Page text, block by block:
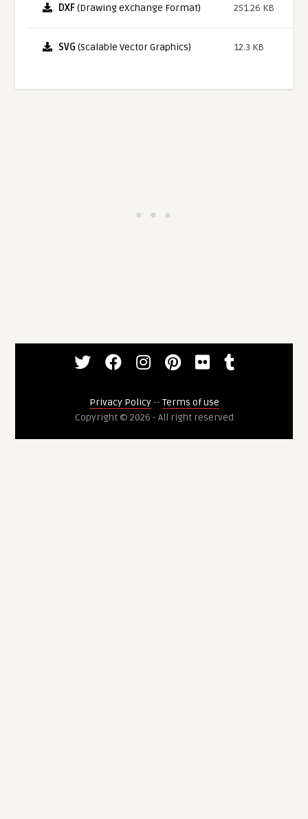
DXF(Drawing eXchange Format) 251.26 KB
SVG (Scalable Vector Graphics) 12.3 KB
Privacy Policy-- Terms of use
Copyright © 2026 - All right reserved